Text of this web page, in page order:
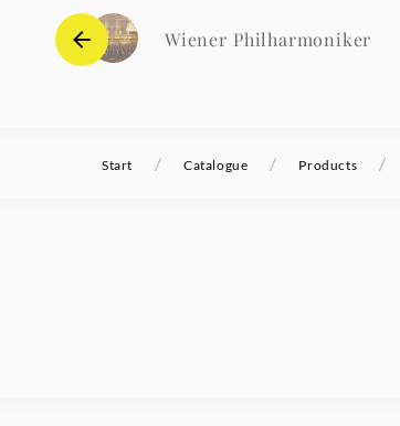
Wiener Philharmoniker
Start / Catalogue / Products /